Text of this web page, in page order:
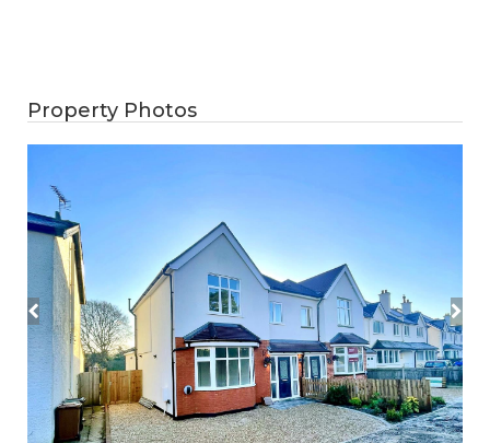
Property Photos